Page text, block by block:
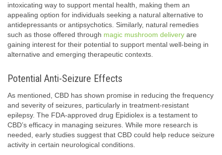
intoxicating way to support mental health, making them an
appealing option for individuals seeking a natural alternative to
antidepressants or antipsychotics. Similarly, natural remedies
such as those offered through magic mushroom delivery are
gaining interest for their potential to support mental well-being in
alternative and emerging therapeutic contexts.
Potential Anti-Seizure Effects
As mentioned, CBD has shown promise in reducing the frequency
and severity of seizures, particularly in treatment-resistant
epilepsy. The FDA-approved drug Epidiolex is a testament to
CBD’s efficacy in managing seizures. While more research is
needed, early studies suggest that CBD could help reduce seizure
activity in certain neurological conditions.